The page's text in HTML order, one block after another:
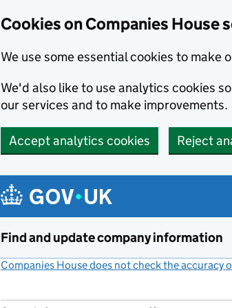
Cookies on Companies House
We use some essential cookies to make
We'd also like to use analytics cookies
our services and to make improvements.
Accept analytics cookies Reject
Find and update company information
Companies House does not check the accuracy